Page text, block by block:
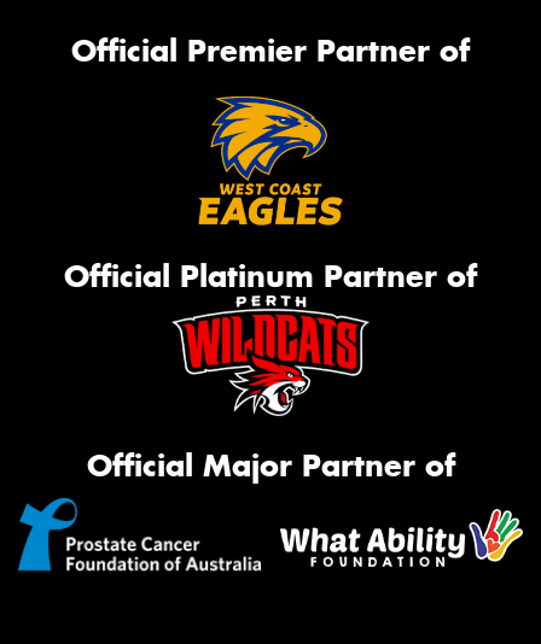
Official Premier Partner of
Official Platinum Partner of
Official Major Partner of